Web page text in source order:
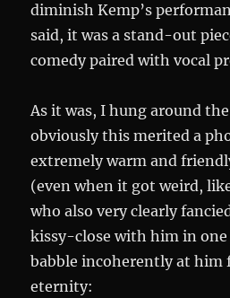
diminish Kemp’s
said, it was a stand-out
comedy paired with vocal
As it was, I hung around
obviously this merited a
extremely warm and
(even when it got weird,
who also very clearly
kissy-close with him in one
babble incoherently at him
eternity: